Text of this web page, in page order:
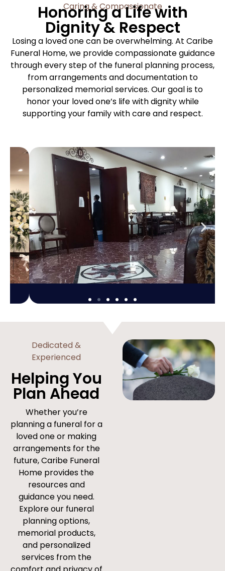
Caring & Compassionate
Honoring a Life with
Dignity & Respect
Losing a loved one can be overwhelming. At Caribe
Funeral Home, we provide compassionate guidance
through every step of the funeral planning process,
from arrangements and documentation to
personalized memorial services. Our goal is to
honor your loved one’s life with dignity while
supporting your family with care and respect.
Dedicated &
Experienced
Helping You
Plan Ahead
Whether you’re
planning a funeral for a
loved one or making
arrangements for the
future, Caribe Funeral
Home provides the
resources and
guidance you need.
Explore our funeral
planning options,
memorial products,
and personalized
services from the